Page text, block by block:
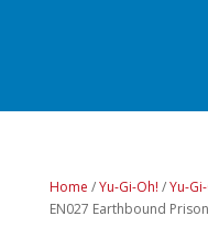
Home /Yu-Gi-Oh! /Yu-
EN027 Earthbound